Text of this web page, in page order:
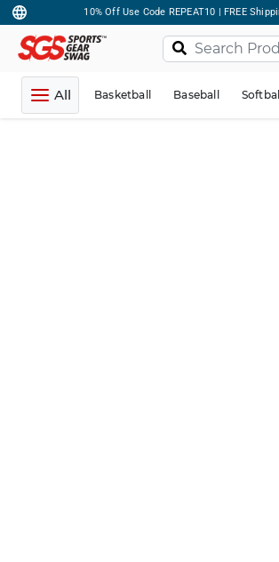
10% Off Use Code REPEAT10 | FREE
All Basketball Baseball